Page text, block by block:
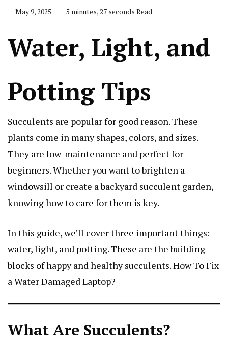
May 9, 2025 5 minutes, 27 seconds Read
Water, Light, and
Potting Tips
Succulents are popular for good reason. These
plants come in many shapes, colors, and sizes.
They are low-maintenance and perfect for
beginners. Whether you want to brighten a
windowsill or create a backyard succulent garden,
knowing how to care for them is key.
In this guide, we’ll cover three important things:
water, light, and potting. These are the building
blocks of happy and healthy succulents.How To Fix
a Water Damaged Laptop?
What Are Succulents?